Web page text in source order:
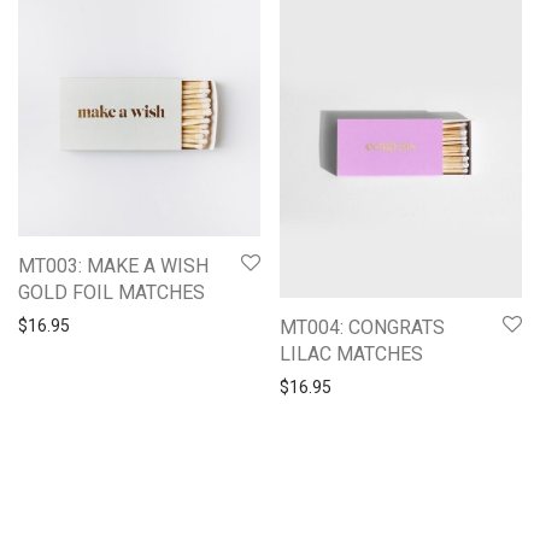
MT003: MAKE A WISH
GOLD FOIL MATCHES
$16.95
MT004: CONGRATS
LILAC MATCHES
$16.95